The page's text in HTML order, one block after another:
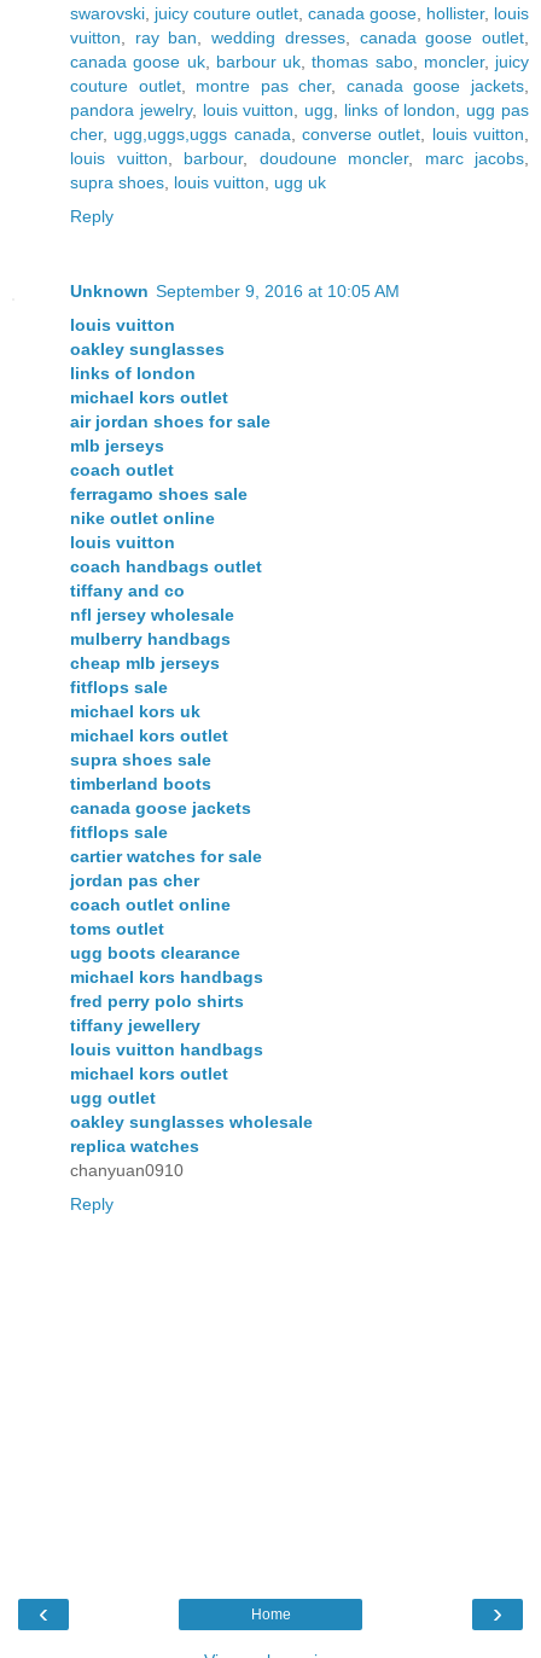
swarovski juicy couture outlet canada goose hollister, louis
vuitton
ray ban ,wedding dresses, canada goose outlet
canada goose uk, barbour uk ,thomas sabo, moncler, juicy
couture outlet, montre pas cher, canada goose jackets
pandora jewelry, louis vuitton ugg links of london
ugg pas
cher, ugg,uggs,uggs canada ,converse outlet louis vuitton
louis vuitton
barbour, doudoune moncler, marc jacobs
supra shoes louis vuitton
ugg uk
Reply
Unknown September 9, 2016 at 10:05 AM
louis vuitton
oakley sunglasses
links of london
michael kors outlet
air jordan shoes for sale
mlb jerseys
coach outlet
ferragamo shoes sale
nike outlet online
louis vuitton
coach handbags outlet
tiffany and co
nfl jersey wholesale
mulberry handbags
cheap mlb jerseys
fitflops sale
michael kors uk
michael kors outlet
supra shoes sale
timberland boots
canada goose jackets
fitflops sale
cartier watches for sale
jordan pas cher
coach outlet online
toms outlet
ugg boots clearance
michael kors handbags
fred perry polo shirts
tiffany jewellery
louis vuitton handbags
michael kors outlet
ugg outlet
oakley sunglasses wholesale
replica watches
chanyuan0910
Reply
‹ ›
Home